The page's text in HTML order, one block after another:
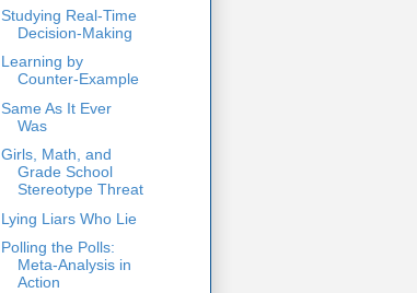
Studying Real-Time
Decision-Making
Learning by
Counter-Example
Same As It Ever
Was
Girls, Math, and
Grade School
Stereotype Threat
Lying Liars Who Lie
Polling the Polls:
Meta-Analysis in
Action